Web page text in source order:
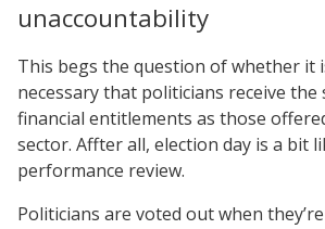
unaccountability
This begs the question of whether it
necessary that politicians receive the
financial entitlements as those
sector. Affter all, election day is a bit
performance review.
Politicians are voted out when